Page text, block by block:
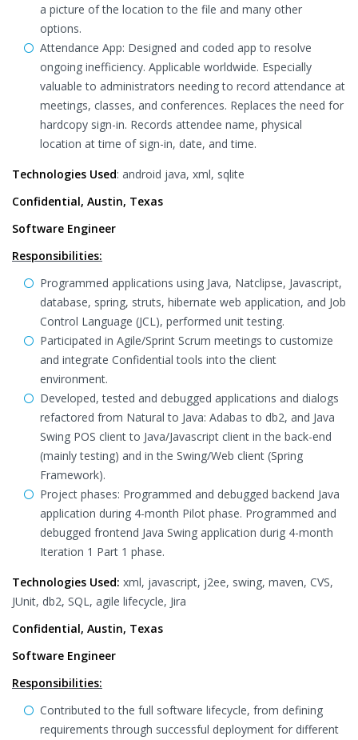
a picture of the location to the file and many other
options.
Attendance App: Designed and coded app to resolve
ongoing inefficiency. Applicable worldwide. Especially
valuable to administrators needing to record attendance at
meetings, classes, and conferences. Replaces the need for
hardcopy sign-in. Records attendee name, physical
location at time of sign-in, date, and time.
Technologies Used: android java, xml, sqlite
Confidential, Austin, Texas
Software Engineer
Responsibilities:
Programmed applications using Java, Natclipse, Javascript,
database, spring, struts, hibernate web application, and Job
Control Language (JCL), performed unit testing.
Participated in Agile/Sprint Scrum meetings to customize
and integrate Confidential tools into the client
environment.
Developed, tested and debugged applications and dialogs
refactored from Natural to Java: Adabas to db2, and Java
Swing POS client to Java/Javascript client in the back-end
(mainly testing) and in the Swing/Web client (Spring
Framework).
Project phases: Programmed and debugged backend Java
application during 4-month Pilot phase. Programmed and
debugged frontend Java Swing application durig 4-month
Iteration 1 Part 1 phase.
Technologies Used: xml, javascript, j2ee, swing, maven, CVS,
JUnit, db2, SQL, agile lifecycle, Jira
Confidential, Austin, Texas
Software Engineer
Responsibilities:
Contributed to the full software lifecycle, from defining
requirements through successful deployment for different